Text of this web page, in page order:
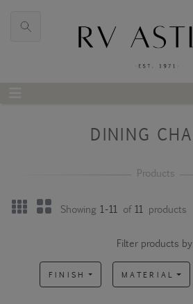
DINING
Showing 1-11 of 11 products
Filter products
FINISH MATERIAL